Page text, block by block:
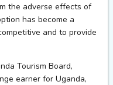
the adverse effects of
has become a
and to provide
Tourism Board,
earner for Uganda,